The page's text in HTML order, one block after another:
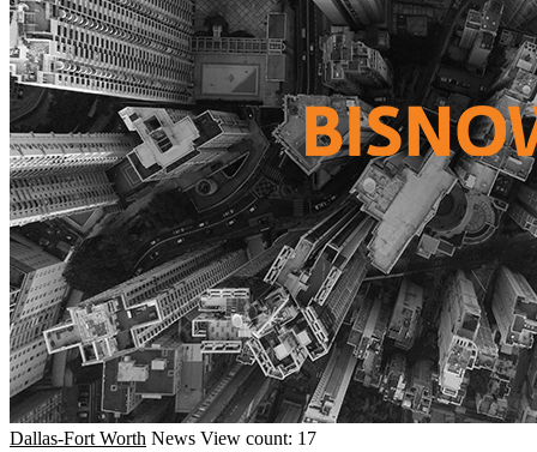
Dallas-Fort Worth News View count: 17